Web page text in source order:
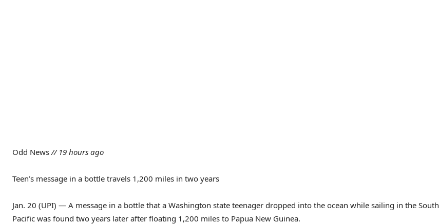
Odd News // 19 hours ago
Teen’s message in a bottle travels 1,200 miles in two years
Jan. 20 (UPI) — A message in a bottle that a Washington state teenager dropped into the ocean while sailing in the South
Pacific was found two years later after floating 1,200 miles to Papua New Guinea.